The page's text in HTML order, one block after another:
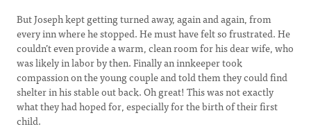
But Joseph kept getting turned away, again and again, from
every inn where he stopped. He must have felt so frustrated. He
couldn’t even provide a warm, clean room for his dear wife, who
was likely in labor by then. Finally an innkeeper took
compassion on the young couple and told them they could find
shelter in his stable out back. Oh great! This was not exactly
what they had hoped for, especially for the birth of their first
child.